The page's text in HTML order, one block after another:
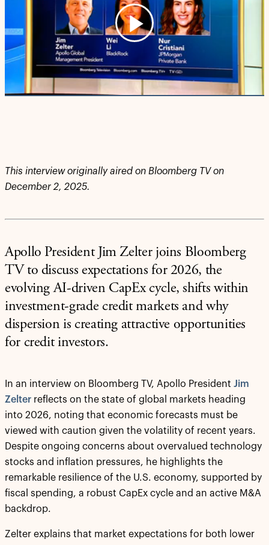
Play
Video
This interview originally aired on Bloomberg TV on
December 2, 2025.
Apollo President Jim Zelter joins Bloomberg
TV to discuss expectations for 2026, the
evolving AI-driven CapEx cycle, shifts within
investment-grade credit markets and why
dispersion is creating attractive opportunities
for credit investors.
In an interview on Bloomberg TV, Apollo President Jim
Zelter reflects on the state of global markets heading
into 2026, noting that economic forecasts must be
viewed with caution given the volatility of recent years.
Despite ongoing concerns about overvalued technology
stocks and inflation pressures, he highlights the
remarkable resilience of the U.S. economy, supported by
fiscal spending, a robust CapEx cycle and an active M&A
backdrop.
Zelter explains that market expectations for both lower